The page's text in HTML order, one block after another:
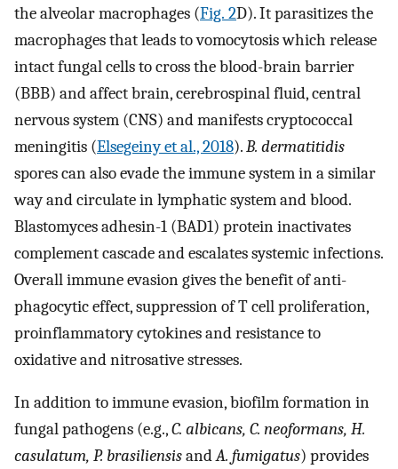
the alveolar macrophages (Fig. 2D). It parasitizes the
macrophages that leads to vomocytosis which release
intact fungal cells to cross the blood-brain barrier
(BBB) and affect brain, cerebrospinal fluid, central
nervous system (CNS) and manifests cryptococcal
meningitis (Elsegeiny et al., 2018).B. dermatitidis
spores can also evade the immune system in a similar
way and circulate in lymphatic system and blood.
Blastomyces adhesin-1 (BAD1) protein inactivates
complement cascade and escalates systemic infections.
Overall immune evasion gives the benefit of anti-
phagocytic effect, suppression of T cell proliferation,
proinflammatory cytokines and resistance to
oxidative and nitrosative stresses.
In addition to immune evasion, biofilm formation in
fungal pathogens (e.g.,C. albicans, C. neoformans, H.
casulatum, P. brasiliensisandA. fumigatus) provides